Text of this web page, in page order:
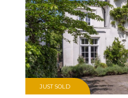
JUST SOLD